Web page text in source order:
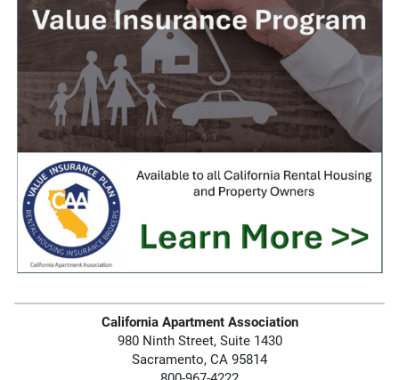
California Apartment Association
980 Ninth Street, Suite 1430
Sacramento, CA 95814